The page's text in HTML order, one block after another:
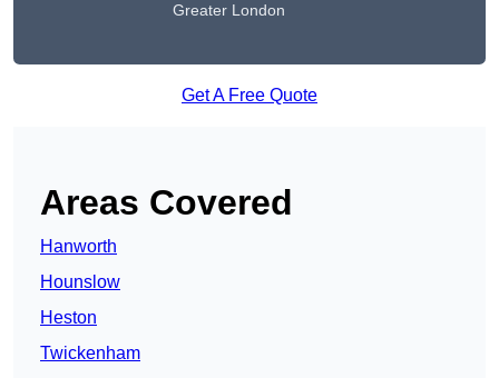
Greater London
Get A Free Quote
Areas Covered
Hanworth
Hounslow
Heston
Twickenham